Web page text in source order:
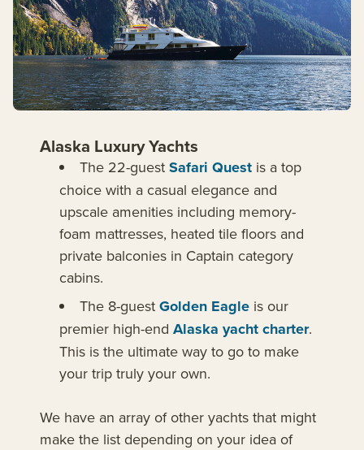
Alaska Luxury Yachts
The 22-guestSafari Quest is a top
choice with a casual elegance and
upscale amenities including memory-
foam mattresses, heated tile floors and
private balconies in Captain category
cabins.
The 8-guestGolden Eagle is our
premier high-endAlaska yacht charter.
This is the ultimate way to go to make
your trip truly your own.
We have an array of other yachts that might
make the list depending on your idea of